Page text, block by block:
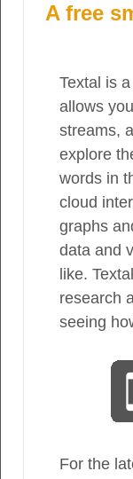
A free
Textal is
allows
streams,
explore
words in
cloud
graphs
data and
like.
research
seeing
For the